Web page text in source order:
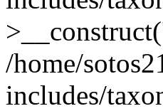
/home/
includes/